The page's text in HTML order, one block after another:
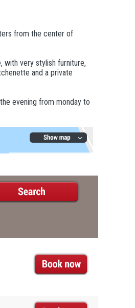
from the center of
with very stylish furniture,
and a private
evening from monday to